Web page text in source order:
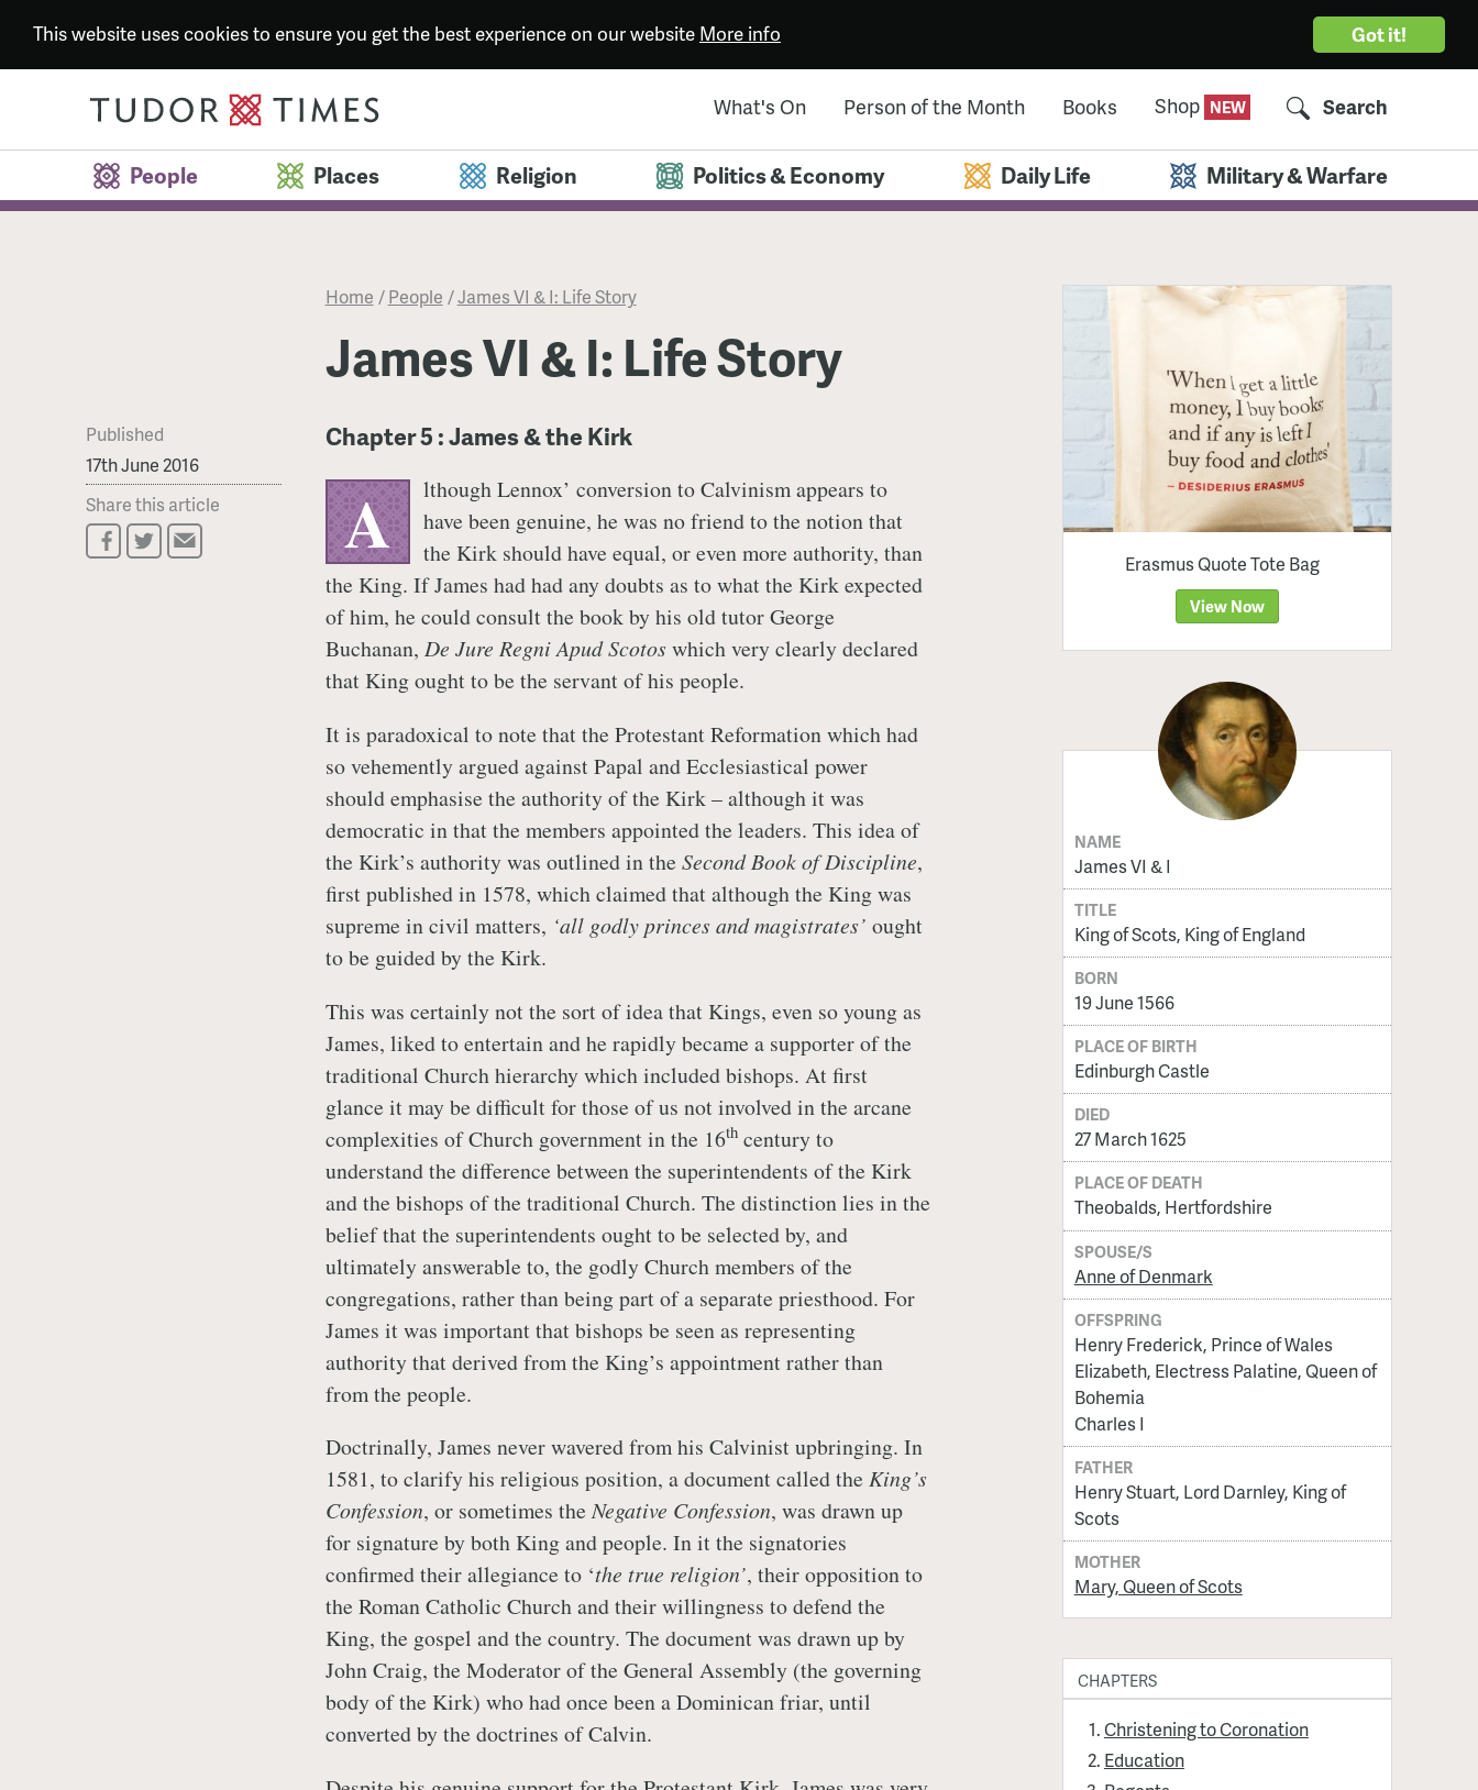
Got it!
This website uses cookies to ensure you get the best experience on our website More info
What's On Person of the Month Books Shop Search
People Places Religion Politics & Economy Daily Life Military & Warfare
Home /People /James VI & I: Life Story
James VI & I: Life Story
Published
17th June 2016
Share this article
Chapter 5 : James & the Kirk
A
lthough Lennox’ conversion to Calvinism appears to
have been genuine, he was no friend to the notion that
the Kirk should have equal, or even more authority, than
the King. If James had had any doubts as to what the Kirk expected
of him, he could consult the book by his old tutor George
Buchanan, De Jure Regni Apud Scotoswhich very clearly declared
that King ought to be the servant of his people.
It is paradoxical to note that the Protestant Reformation which had
so vehemently argued against Papal and Ecclesiastical power
should emphasise the authority of the Kirk – although it was
democratic in that the members appointed the leaders. This idea of
the Kirk’s authority was outlined in the Second Book of Discipline,
first published in 1578, which claimed that although the King was
supreme in civil matters, ‘all godly princes and magistrates’ ought
to be guided by the Kirk.
This was certainly not the sort of idea that Kings, even so young as
James, liked to entertain and he rapidly became a supporter of the
traditional Church hierarchy which included bishops. At first
glance it may be difficult for those of us not involved in the arcane
complexities of Church government in the 16thcentury to
understand the difference between the superintendents of the Kirk
and the bishops of the traditional Church. The distinction lies in the
belief that the superintendents ought to be selected by, and
ultimately answerable to, the godly Church members of the
congregations, rather than being part of a separate priesthood. For
James it was important that bishops be seen as representing
authority that derived from the King’s appointment rather than
from the people.
Doctrinally, James never wavered from his Calvinist upbringing. In
1581, to clarify his religious position, a document called the King’s
Confession, or sometimes theNegative Confession, was drawn up
for signature by both King and people. In it the signatories
confirmed their allegiance to ‘the true religion’, their opposition to
the Roman Catholic Church and their willingness to defend the
King, the gospel and the country. The document was drawn up by
John Craig, the Moderator of the General Assembly (the governing
body of the Kirk) who had once been a Dominican friar, until
converted by the doctrines of Calvin.
Erasmus Quote Tote Bag
View Now
NAME
James VI & I
TITLE
King of Scots, King of England
BORN
19 June 1566
PLACE OF BIRTH
Edinburgh Castle
DIED
27 March 1625
PLACE OF DEATH
Theobalds, Hertfordshire
SPOUSE/S
Anne of Denmark
OFFSPRING
Henry Frederick, Prince of Wales
Elizabeth, Electress Palatine, Queen of
Bohemia
Charles I
FATHER
Henry Stuart, Lord Darnley, King of
Scots
MOTHER
Mary, Queen of Scots
CHAPTERS
Christening to Coronation
Education